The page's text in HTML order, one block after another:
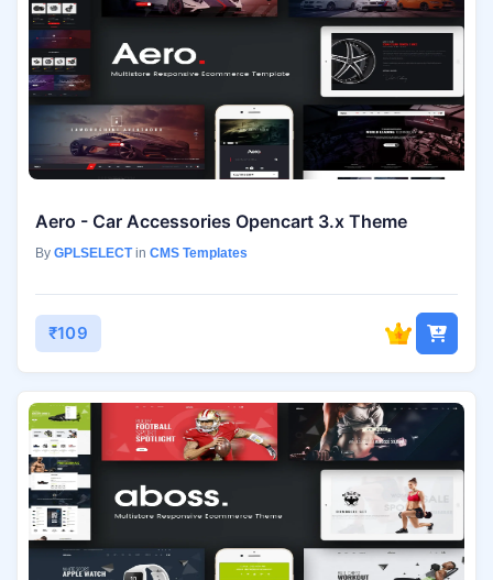
Aero - Car Accessories Opencart 3.x Theme
By GPLSELECTin CMS Templates
₹109